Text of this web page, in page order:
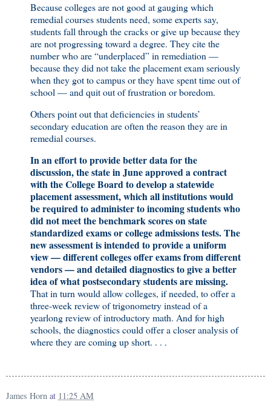
Because colleges are not good at gauging which
remedial courses students need, some experts say,
students fall through the cracks or give up because they
are not progressing toward a degree. They cite the
number who are “underplaced” in remediation —
because they did not take the placement exam seriously
when they got to campus or they have spent time out of
school — and quit out of frustration or boredom.
Others point out that deficiencies in students’
secondary education are often the reason they are in
remedial courses.
In an effort to provide better data for the
discussion, the state in June approved a contract
with the College Board to develop a statewide
placement assessment, which all institutions would
be required to administer to incoming students who
did not meet the benchmark scores on state
standardized exams or college admissions tests. The
new assessment is intended to provide a uniform
view — different colleges offer exams from different
vendors — and detailed diagnostics to give a better
idea of what postsecondary students are missing.
That in turn would allow colleges, if needed, to offer a
three-week review of trigonometry instead of a
yearlong review of introductory math. And for high
schools, the diagnostics could offer a closer analysis of
where they are coming up short. . . .
James Horn at 11:25 AM